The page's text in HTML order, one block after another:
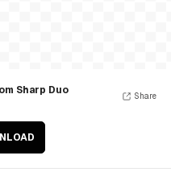
Sharp Duo
Share